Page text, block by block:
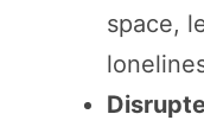
space,